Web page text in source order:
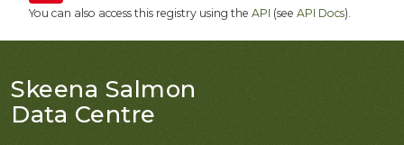
You can also access this registry using the API (see API Docs).
Skeena Salmon
Data Centre